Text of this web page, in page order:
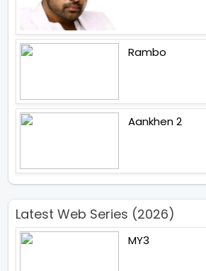
Rambo
Aankhen 2
Latest Web Series (2026)
MY3